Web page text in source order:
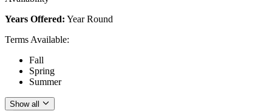
Years Offered: Year Round
Terms Available:
Fall
Spring
Summer
Show all